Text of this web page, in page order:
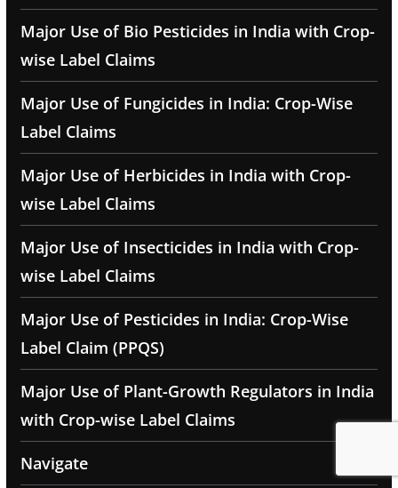
Major Use of Bio Pesticides in India with Crop-
wise Label Claims
Major Use of Fungicides in India: Crop-Wise
Label Claims
Major Use of Herbicides in India with Crop-
wise Label Claims
Major Use of Insecticides in India with Crop-
wise Label Claims
Major Use of Pesticides in India: Crop-Wise
Label Claim (PPQS)
Major Use of Plant-Growth Regulators in India
with Crop-wise Label Claims
Navigate